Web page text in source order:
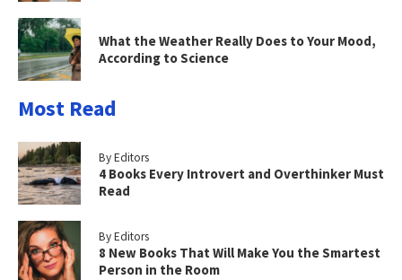
What the Weather Really Does to Your Mood,
According to Science
Most Read
By Editors
4 Books Every Introvert and Overthinker Must
Read
By Editors
8 New Books That Will Make You the Smartest
Person in the Room